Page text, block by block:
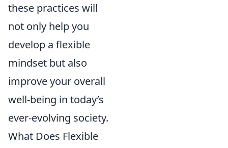
these practices will
not only help you
develop a flexible
mindset but also
improve your overall
well-being in today’s
ever-evolving society.
What Does Flexible